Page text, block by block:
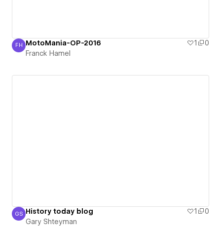
Franck Hamel
FH MotoMania-OP-2016 1
0
Franck Hamel
Gary Shteyman
GS History today blog 1
0
Gary Shteyman